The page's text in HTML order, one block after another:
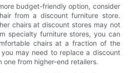
budget-friendly option, consider
from a discount furniture store.
chairs at discount stores may not
specialty furniture stores, you can
chairs at a fraction of the
may need to replace a discount
one from higher-end retailers.